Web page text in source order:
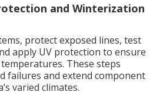
and Winterization
protect exposed lines, test
apply UV protection to ensure
These steps
failures and extend component
varied climates.